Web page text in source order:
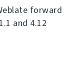
forward
and 4.12